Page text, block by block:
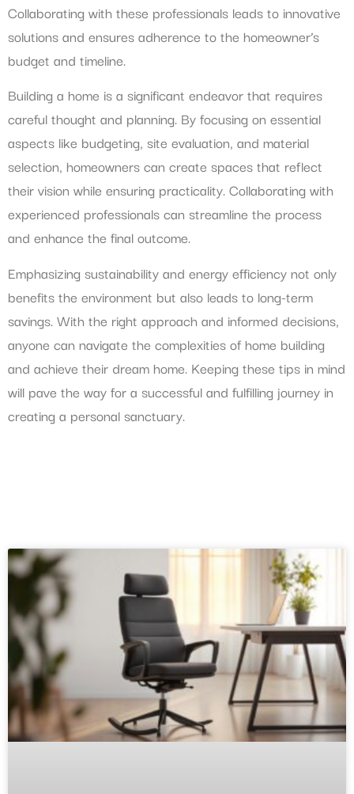
Collaborating with these professionals leads to innovative
solutions and ensures adherence to the homeowner’s
budget and timeline.
Building a home is a significant endeavor that requires
careful thought and planning. By focusing on essential
aspects like budgeting, site evaluation, and material
selection, homeowners can create spaces that reflect
their vision while ensuring practicality. Collaborating with
experienced professionals can streamline the process
and enhance the final outcome.
Emphasizing sustainability and energy efficiency not only
benefits the environment but also leads to long-term
savings. With the right approach and informed decisions,
anyone can navigate the complexities of home building
and achieve their dream home. Keeping these tips in mind
will pave the way for a successful and fulfilling journey in
creating a personal sanctuary.